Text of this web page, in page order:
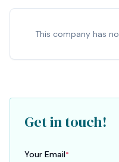
This company has
Get in touch!
Your Email*